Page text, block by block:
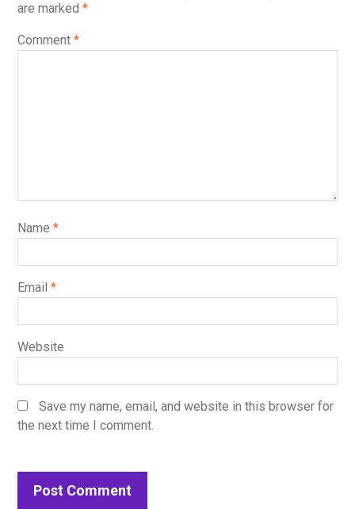
are marked *
Comment *
Name *
Email *
Website
Save my name, email, and website in this browser for
the next time I comment.